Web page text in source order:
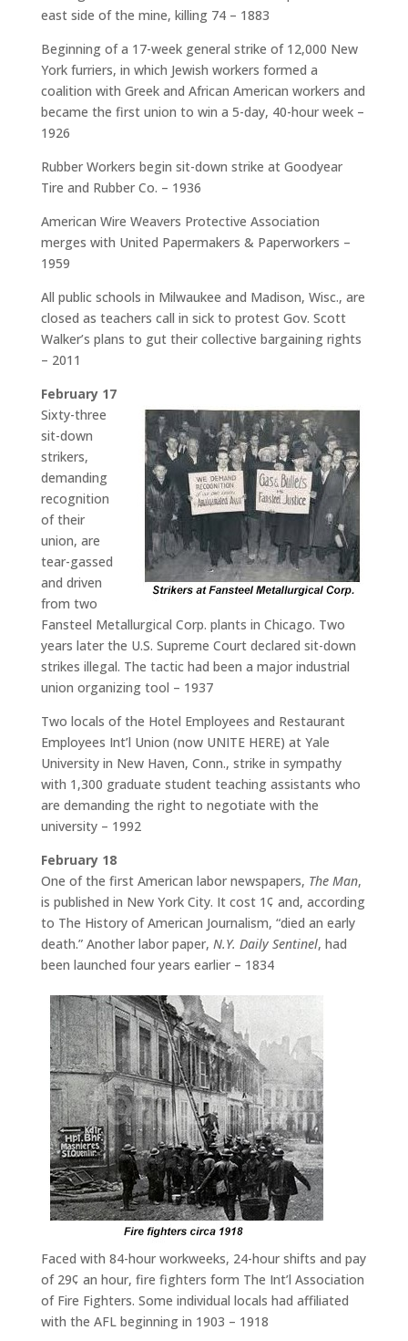
east side of the mine, killing 74 – 1883
Beginning of a 17-week general strike of 12,000 New
York furriers, in which Jewish workers formed a
coalition with Greek and African American workers and
became the first union to win a 5-day, 40-hour week –
1926
Rubber Workers begin sit-down strike at Goodyear
Tire and Rubber Co. – 1936
American Wire Weavers Protective Association
merges with United Papermakers & Paperworkers –
1959
All public schools in Milwaukee and Madison, Wisc., are
closed as teachers call in sick to protest Gov. Scott
Walker’s plans to gut their collective bargaining rights
– 2011
February 17
Sixty-three
sit-down
strikers,
demanding
recognition
of their
union, are
tear-gassed
and driven
from two
Fansteel Metallurgical Corp. plants in Chicago. Two
years later the U.S. Supreme Court declared sit-down
strikes illegal. The tactic had been a major industrial
union organizing tool – 1937
Two locals of the Hotel Employees and Restaurant
Employees Int’l Union (now UNITE HERE) at Yale
University in New Haven, Conn., strike in sympathy
with 1,300 graduate student teaching assistants who
are demanding the right to negotiate with the
university – 1992
February 18
One of the first American labor newspapers, The Man,
is published in New York City. It cost 1¢ and, according
to The History of American Journalism, “died an early
death.” Another labor paper, N.Y. Daily Sentinel, had
been launched four years earlier – 1834
Faced with 84-hour workweeks, 24-hour shifts and pay
of 29¢ an hour, fire fighters form The Int’l Association
of Fire Fighters. Some individual locals had affiliated
with the AFL beginning in 1903 – 1918